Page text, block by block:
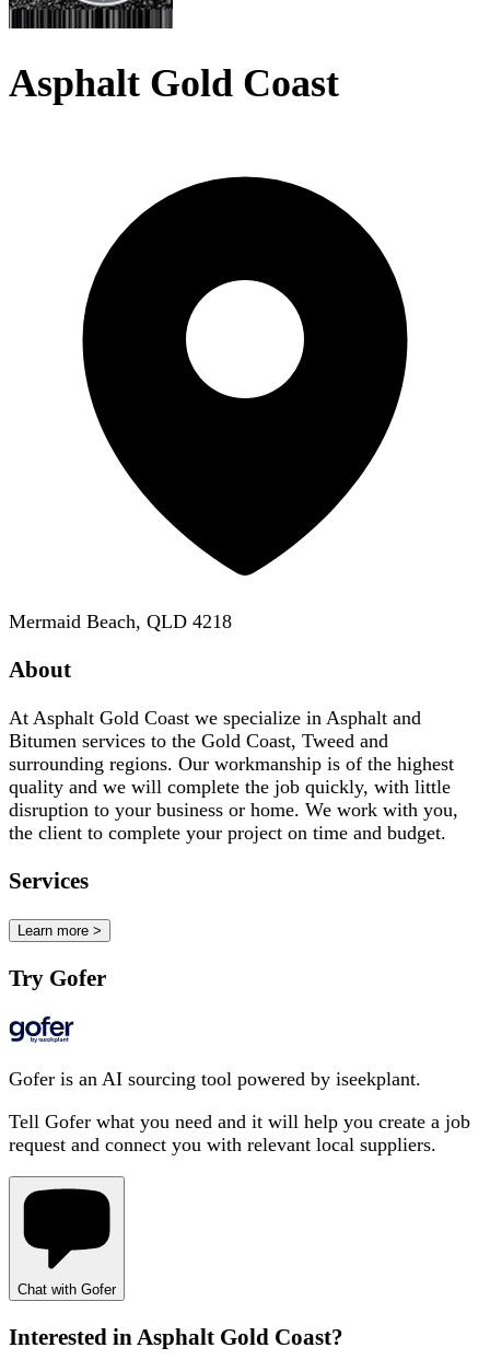
Asphalt Gold Coast
Mermaid Beach, QLD 4218
About
At Asphalt Gold Coast we specialize in Asphalt and
Bitumen services to the Gold Coast, Tweed and
surrounding regions. Our workmanship is of the highest
quality and we will complete the job quickly, with little
disruption to your business or home. We work with you,
the client to complete your project on time and budget.
Services
Learn more >
Try Gofer
Gofer is an AI sourcing tool powered by iseekplant.
Tell Gofer what you need and it will help you create a job
request and connect you with relevant local suppliers.
Chat with Gofer
Interested in Asphalt Gold Coast?